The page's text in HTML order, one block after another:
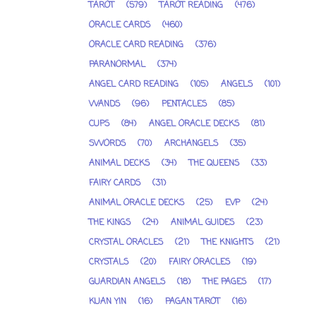
TAROT (579) TAROT READING
(476)
ORACLE CARDS
(460)
ORACLE CARD READING
(376)
PARANORMAL
(374)
ANGEL CARD READING
(105) ANGELS
(101)
WANDS
(96) PENTACLES
(85)
CUPS
(84) ANGEL ORACLE DECKS
(81)
SWORDS
(70) ARCHANGELS
(35)
ANIMAL DECKS
(34) THE QUEENS
(33)
FAIRY CARDS
(31)
ANIMAL ORACLE DECKS
(25) EVP
(24)
THE KINGS
(24) ANIMAL GUIDES
(23)
CRYSTAL ORACLES
(21) THE KNIGHTS
(21)
CRYSTALS
(20) FAIRY ORACLES
(19)
GUARDIAN ANGELS
(18) THE PAGES
(17)
KUAN YIN
(16) PAGAN TAROT
(16)